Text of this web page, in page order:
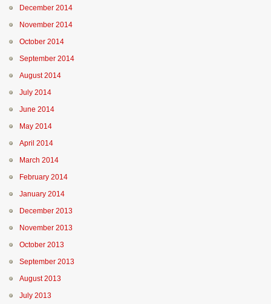
December 2014
November 2014
October 2014
September 2014
August 2014
July 2014
June 2014
May 2014
April 2014
March 2014
February 2014
January 2014
December 2013
November 2013
October 2013
September 2013
August 2013
July 2013